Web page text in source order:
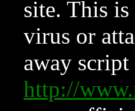
site. This
virus or
away
http://